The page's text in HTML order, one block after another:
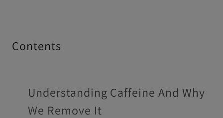
Contents
Understanding Caffeine And Why
We Remove It